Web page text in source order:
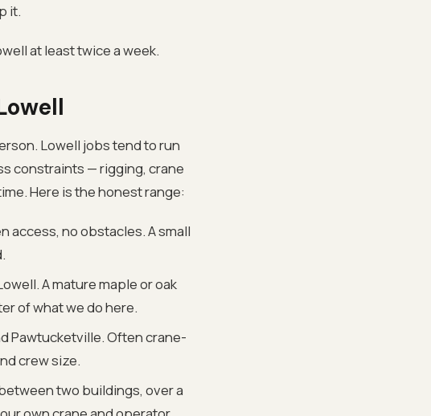
it.
at least twice a week.
Lowell jobs tend to run
constraints — rigging, crane
Here is the honest range:
access, no obstacles. A small
A mature maple or oak
of what we do here.
Pawtucketville. Often crane-
crew size.
two buildings, over a